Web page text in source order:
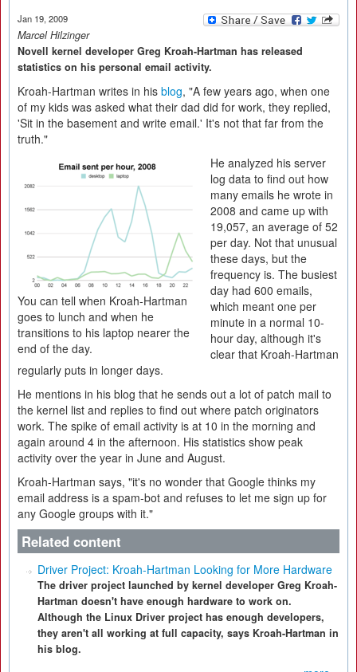
Jan 19, 2009
Marcel Hilzinger
Novell kernel developer Greg Kroah-Hartman has released
statistics on his personal email activity.
Kroah-Hartman writes in his blog, "A few years ago, when one
of my kids was asked what their dad did for work, they replied,
'Sit in the basement and write email.' It's not that far from the
truth."
You can tell when Kroah-Hartman
goes to lunch and when he
transitions to his laptop nearer the
end of the day.
He analyzed his server
log data to find out how
many emails he wrote in
2008 and came up with
19,057, an average of 52
per day. Not that unusual
these days, but the
frequency is. The busiest
day had 600 emails,
which meant one per
minute in a normal 10-
hour day, although it's
clear that Kroah-Hartman
regularly puts in longer days.
He mentions in his blog that he sends out a lot of patch mail to
the kernel list and replies to find out where patch originators
work. The spike of email activity is at 10 in the morning and
again around 4 in the afternoon. His statistics show peak
activity over the year in June and August.
Kroah-Hartman says, "it's no wonder that Google thinks my
email address is a spam-bot and refuses to let me sign up for
any Google groups with it."
Related content
Driver Project: Kroah-Hartman Looking for More Hardware
The driver project launched by kernel developer Greg Kroah-
Hartman doesn't have enough hardware to work on.
Although the Linux Driver project has enough developers,
they aren't all working at full capacity, says Kroah-Hartman in
his blog.